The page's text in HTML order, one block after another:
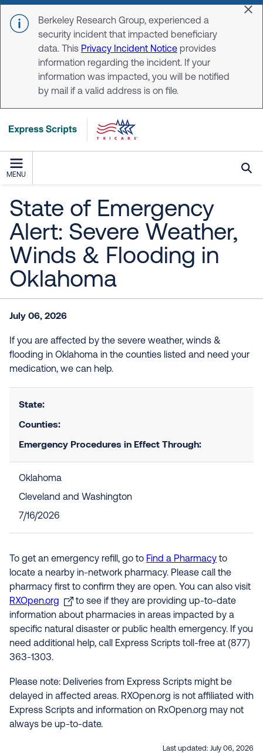
Skip to main content
Berkeley Research Group, experienced a
security incident that impacted beneficiary
data. This Privacy Incident Notice provides
information regarding the incident. If your
information was impacted, you will be notified
by mail if a valid address is on file.
MENU
State of Emergency
Alert: Severe Weather,
Winds & Flooding in
Oklahoma
July 06, 2026
If you are affected by the severe weather, winds &
flooding in Oklahoma in the counties listed and need your
medication, we can help.
State:
Counties:
Emergency Procedures in Effect Through:
Oklahoma
Cleveland and Washington
7/16/2026
To get an emergency refill, go to Find a Pharmacy to
locate a nearby in-network pharmacy. Please call the
pharmacy first to confirm they are open. You can also visit
RXOpen.org
to see if they are providing up-to-date
information about pharmacies in areas impacted by a
specific natural disaster or public health emergency. If you
need additional help, call Express Scripts toll-free at (877)
363-1303.
Please note: Deliveries from Express Scripts might be
delayed in affected areas. RXOpen.org is not affiliated with
Express Scripts and information on RxOpen.org may not
always be up-to-date.
Last updated: July 06, 2026